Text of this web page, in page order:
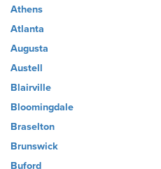
Athens
Atlanta
Augusta
Austell
Blairville
Bloomingdale
Braselton
Brunswick
Buford